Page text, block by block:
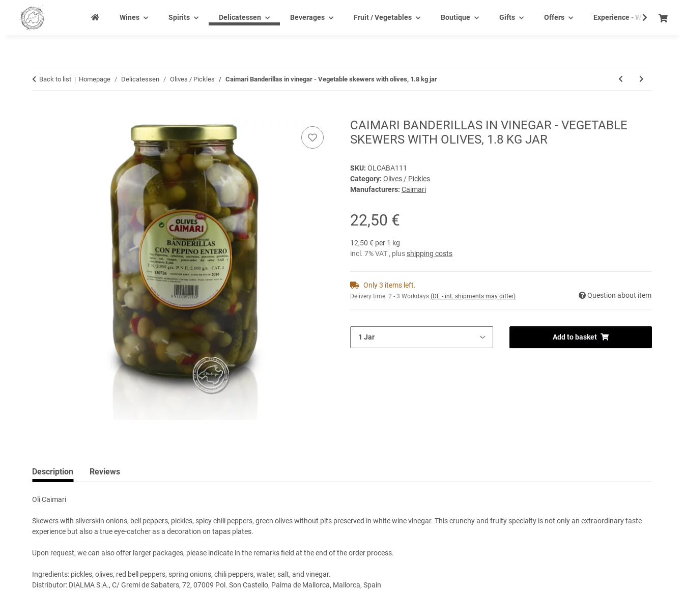
Wines Spirits Delicatessen Beverages Fruit / Vegetables Boutique Gifts Offers Experience - Wine tasting
Back to list Homepage Delicatessen Olives / Pickles Caimari Banderillas in vinegar - Vegetable skewers with olives, 1.8 kg jar
CAIMARI BANDERILLAS IN VINEGAR - VEGETABLE
SKEWERS WITH OLIVES, 1.8 KG JAR
SKU: OLCABA111
Category: Olives / Pickles
Manufacturers: Caimari
22,50 €
12,50 € per 1 kg
incl. 7% VAT , plus shipping costs
Only 3 items left.
Delivery time: 2 - 3 Workdays (DE - int. shipments may differ) Question about item
Add to basket
Description Reviews
Oli Caimari
Skewers with silverskin onions, bell peppers, pickles, spicy chili peppers, green olives without pits preserved in white wine vinegar. This crunchy and fruity specialty is not only an extraordinary taste
experience but also a true eye-catcher as a decoration on tapas plates.
Upon request, we can also offer larger packages, please indicate in the remarks field at the end of the order process.
Ingredients: pickles, olives, red bell peppers, spring onions, chili peppers, water, salt, and vinegar.
Distributor: DIALMA S.A., C/ Gremi de Sabaters, 72, 07009 Pol. Son Castello, Palma de Mallorca, Mallorca, Spain